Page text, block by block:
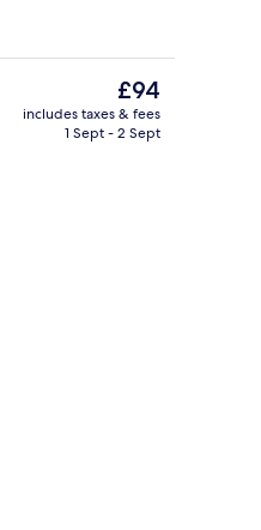
The
current
price
£94
includes taxes & fees
1 Sept - 2 Sept